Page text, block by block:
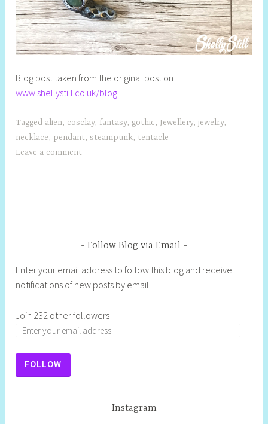
Blog post taken from the original post on
www.shellystill.co.uk/blog
Tagged alien, cosclay, fantasy, gothic, Jewellery,jewelry,
necklace, pendant,steampunk, tentacle
Leave a comment
Follow Blog via Email
Enter your email address to follow this blog and receive
notifications of new posts by email.
Join 232 other followers
FOLLOW
Instagram